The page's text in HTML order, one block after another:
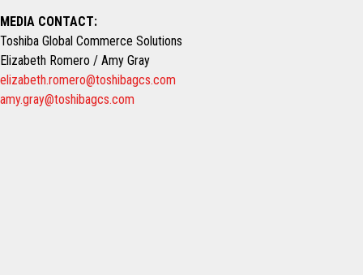
MEDIA CONTACT:
Toshiba Global Commerce Solutions
Elizabeth Romero / Amy Gray
elizabeth.romero@toshibagcs.com
amy.gray@toshibagcs.com